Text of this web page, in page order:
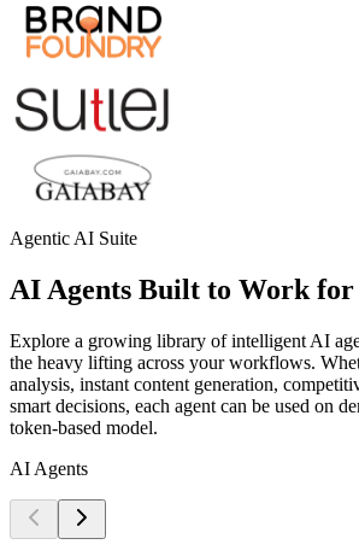
Agentic AI Suite
AI Agents Built to Work for
Explore a growing library of intelligent AI
the heavy lifting across your workflows.
analysis, instant content generation,
smart decisions, each agent can be used on
token-based model.
AI Agents